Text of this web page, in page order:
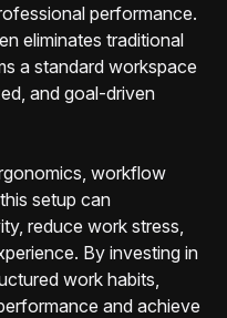
performance.
eliminates traditional
a standard workspace
and goal-driven
workflow
setup can
reduce work stress,
By investing in
work habits,
and achieve